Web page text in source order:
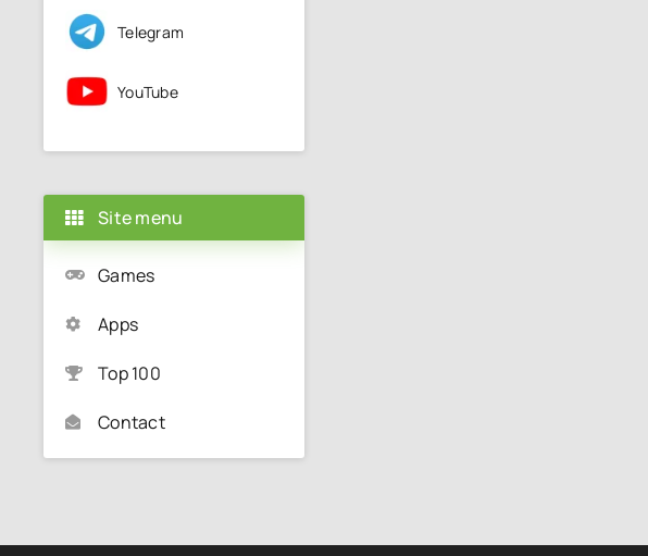
Telegram
YouTube
Site menu
Games
Apps
Top 100
Contact